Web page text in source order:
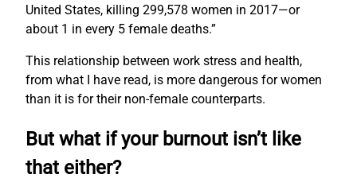
United States, killing 299,578 women in 2017—or
about 1 in every 5 female deaths.”
This relationship between work stress and health,
from what I have read, is more dangerous for women
than it is for their non-female counterparts.
But what if your burnout isn’t like
that either?